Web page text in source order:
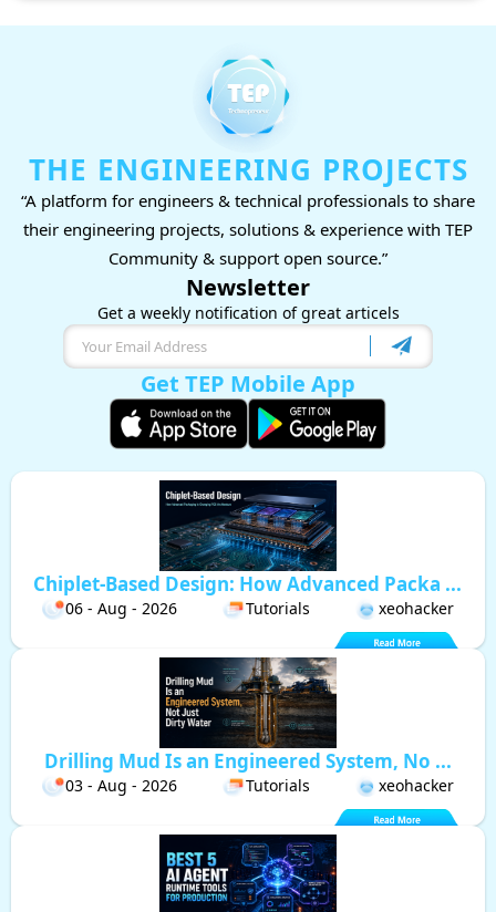
THE ENGINEERING PROJECTS
“A platform for engineers & technical professionals to share
their engineering projects, solutions & experience with TEP
Community & support open source.”
Newsletter
Get a weekly notification of great articels
Get TEP Mobile App
Chiplet-Based Design: How Advanced Packa ...
06 - Aug - 2026 Tutorials xeohacker
Drilling Mud Is an Engineered System, No ...
03 - Aug - 2026 Tutorials xeohacker